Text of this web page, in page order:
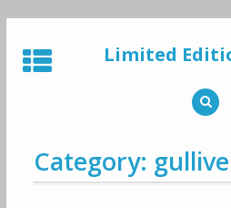
to
content
Limited
Category: